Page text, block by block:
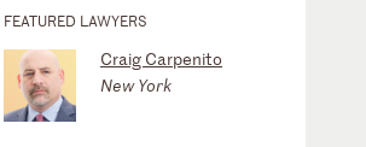
FEATURED LAWYERS
Craig Carpenito
New York